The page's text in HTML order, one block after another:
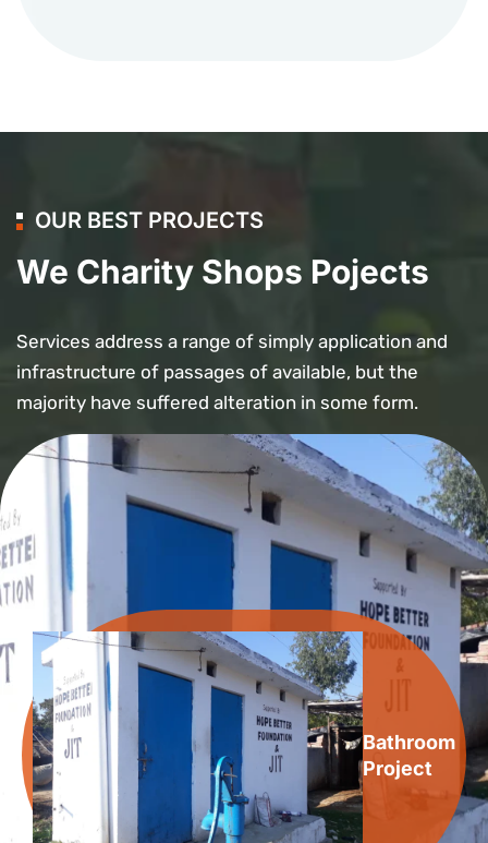
OUR BEST PROJECTS
We Charity Shops Pojects
Services address a range of simply application and
infrastructure of passages of available, but the
majority have suffered alteration in some form.
Bathroom
Project